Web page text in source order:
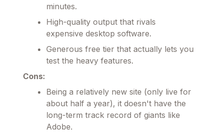
minutes.
High-quality output that rivals
expensive desktop software.
Generous free tier that actually lets you
test the heavy features.
Cons:
Being a relatively new site (only live for
about half a year), it doesn't have the
long-term track record of giants like
Adobe.